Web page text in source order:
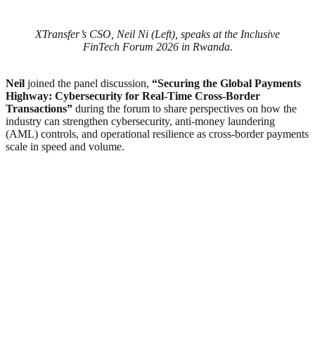
XTransfer’s CSO, Neil Ni (Left), speaks at the Inclusive
FinTech Forum 2026 in Rwanda.
Neil joined the panel discussion, “Securing the Global Payments
Highway: Cybersecurity for Real-Time Cross-Border
Transactions” during the forum to share perspectives on how the
industry can strengthen cybersecurity, anti-money laundering
(AML) controls, and operational resilience as cross-border payments
scale in speed and volume.